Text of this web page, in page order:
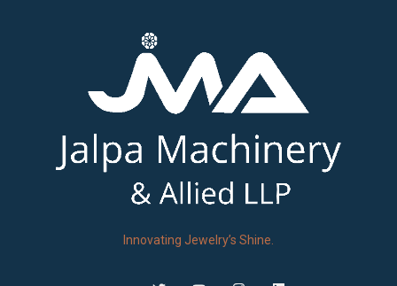
Innovating Jewelry’s Shine.